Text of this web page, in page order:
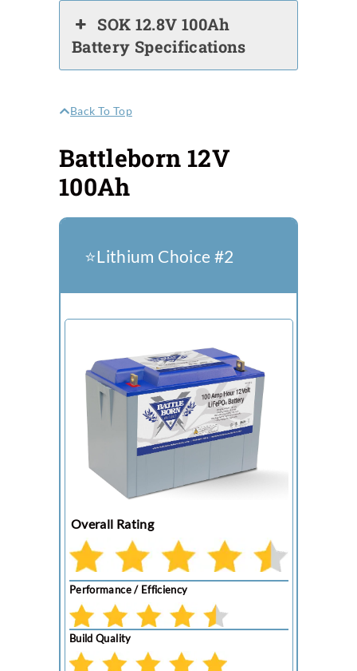
SOK 12.8V 100Ah
Battery Specifications
Back To Top
Battleborn 12V
100Ah
⭐️Lithium Choice #2
Overall Rating
Performance / Efficiency
Build Quality